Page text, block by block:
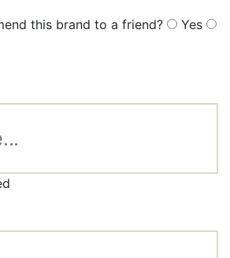
this brand to a friend?
Yes